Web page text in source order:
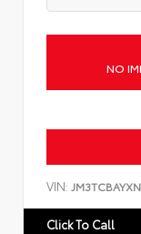
NO
VIN:
Click To Call